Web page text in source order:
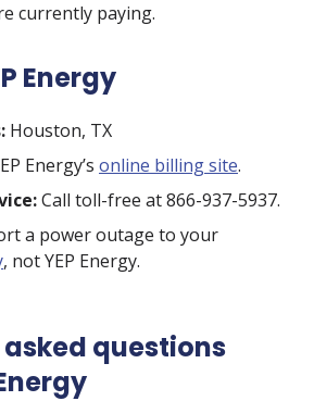
currently paying.
Energy
Houston, TX
Energy’s online billing site.
Call toll-free at 866-937-5937.
a power outage to your
, not YEP Energy.
questions